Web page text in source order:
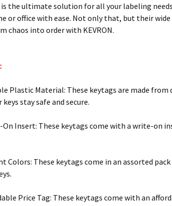
is the ultimate solution for all your labeling
or office with ease. Not only that, but their
chaos into order with KEVRON.
Plastic Material: These keytags are made
stay safe and secure.
Insert: These keytags come with a write-on
Colors: These keytags come in an assorted
Price Tag: These keytags come with an